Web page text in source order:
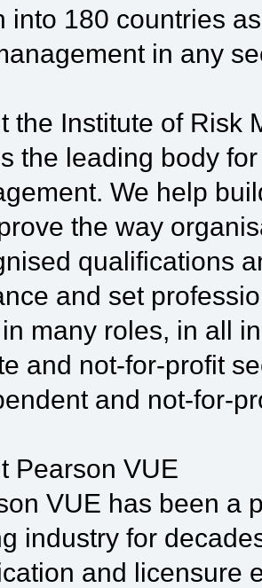
into 180 countries
in any
the Institute of Risk
the leading body
We help
the way
qualifications
and set
many roles, in all
and not-for-profit
and not-for-
Pearson VUE
VUE has been a
industry for
and licensure